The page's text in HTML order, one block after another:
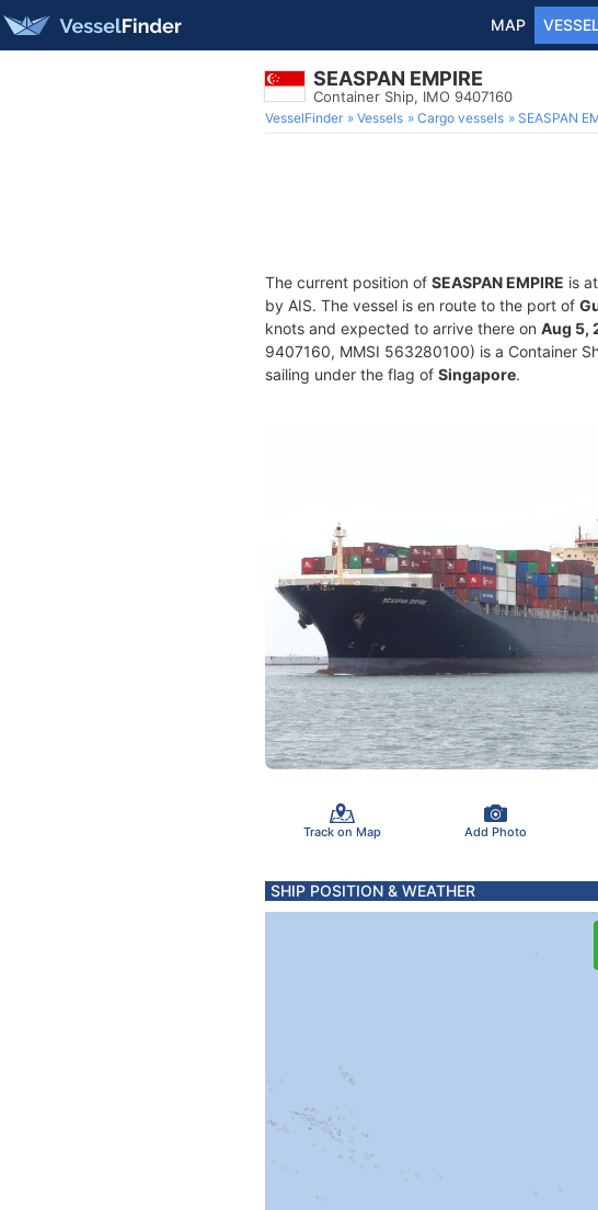
MAP
SEASPAN EMPIRE
Container Ship, IMO 9407160
VesselFinder Vessels Cargo vessels SEASPAN
The current position of SEASPAN EMPIRE is
by AIS. The vessel is en route to the port of
knots and expected to arrive there on Aug 5,
9407160, MMSI 563280100) is a Container
sailing under the flag of Singapore.
Track on Map Add Photo
SHIP POSITION & WEATHER